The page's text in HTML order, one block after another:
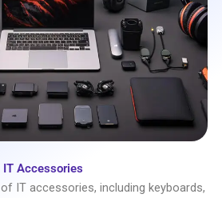
IT Accessories
IT accessories, including keyboards,